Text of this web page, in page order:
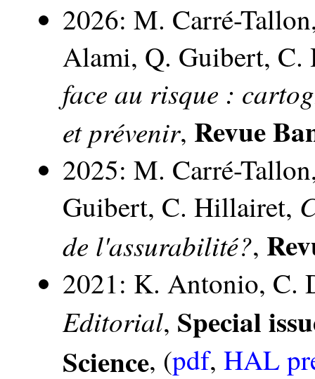
2026: M. Carré-
Alami, Q. Guibert,
face au risque :
et prévenir, Revue
2025: M. Carré-
Guibert, C. Hillairet,
de l'assurabilité?,
2021: K. Antonio, C.
Editorial, Special
Science, (pdf, HAL